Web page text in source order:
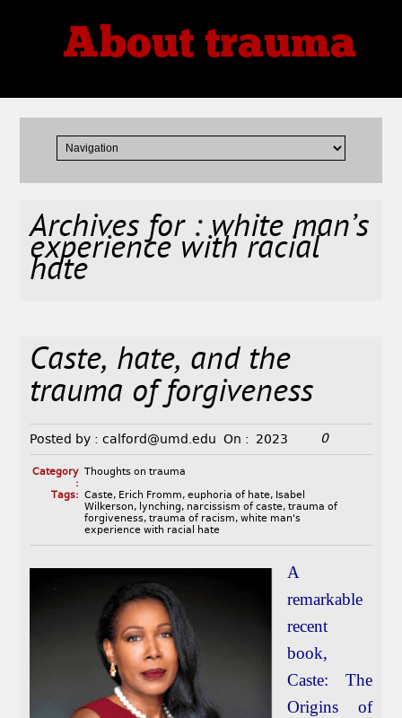
About trauma
Archives for : white man’s
experience with racial
hate
Caste, hate, and the
trauma of forgiveness
Posted by : calford@umd.edu On : 2023 0
Category
:
Thoughts on trauma
Tags: Caste, Erich Fromm, euphoria of hate, Isabel
Wilkerson, lynching, narcissism of caste, trauma of
forgiveness, trauma of racism, white man's
experience with racial hate
A
remarkable
recent
book,
Caste: The
Origins of